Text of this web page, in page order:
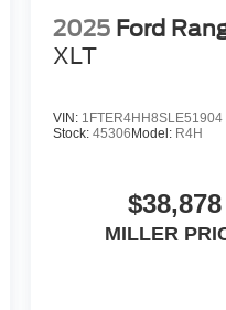
2025 Ford
XLT
VIN: 1FTER4HH8SLE51904
Stock:45306 Model: R4H
$38,878
MILLER